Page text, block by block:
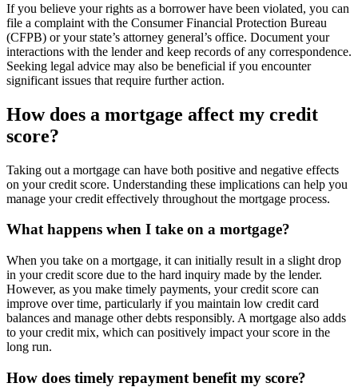
If you believe your rights as a borrower have been violated, you can
file a complaint with the Consumer Financial Protection Bureau
(CFPB) or your state’s attorney general’s office. Document your
interactions with the lender and keep records of any correspondence.
Seeking legal advice may also be beneficial if you encounter
significant issues that require further action.
How does a mortgage affect my credit
score?
Taking out a mortgage can have both positive and negative effects
on your credit score. Understanding these implications can help you
manage your credit effectively throughout the mortgage process.
What happens when I take on a mortgage?
When you take on a mortgage, it can initially result in a slight drop
in your credit score due to the hard inquiry made by the lender.
However, as you make timely payments, your credit score can
improve over time, particularly if you maintain low credit card
balances and manage other debts responsibly. A mortgage also adds
to your credit mix, which can positively impact your score in the
long run.
How does timely repayment benefit my score?